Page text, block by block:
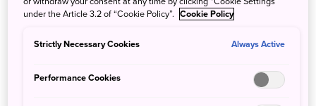
from the relevant ministries and official bodies.
Measures by the Government of
under the Article 3.2 of “Cookie Policy”. Cookie Policy
Strictly Necessary Cookies Always Active
Performance Cookies